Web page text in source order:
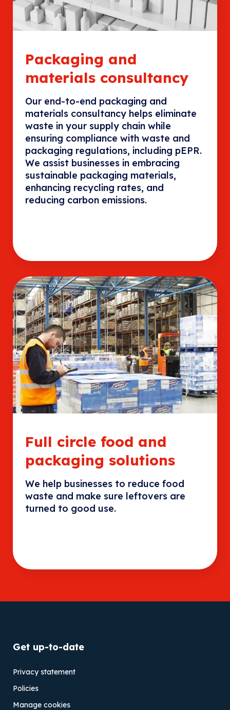
Packaging and
materials consultancy
Our end-to-end packaging and
materials consultancy helps eliminate
waste in your supply chain while
ensuring compliance with waste and
packaging regulations, including pEPR.
We assist businesses in embracing
sustainable packaging materials,
enhancing recycling rates, and
reducing carbon emissions.
Full circle food and
packaging solutions
We help businesses to reduce food
waste and make sure leftovers are
turned to good use.
Get up-to-date
Privacy statement
Policies
Manage cookies